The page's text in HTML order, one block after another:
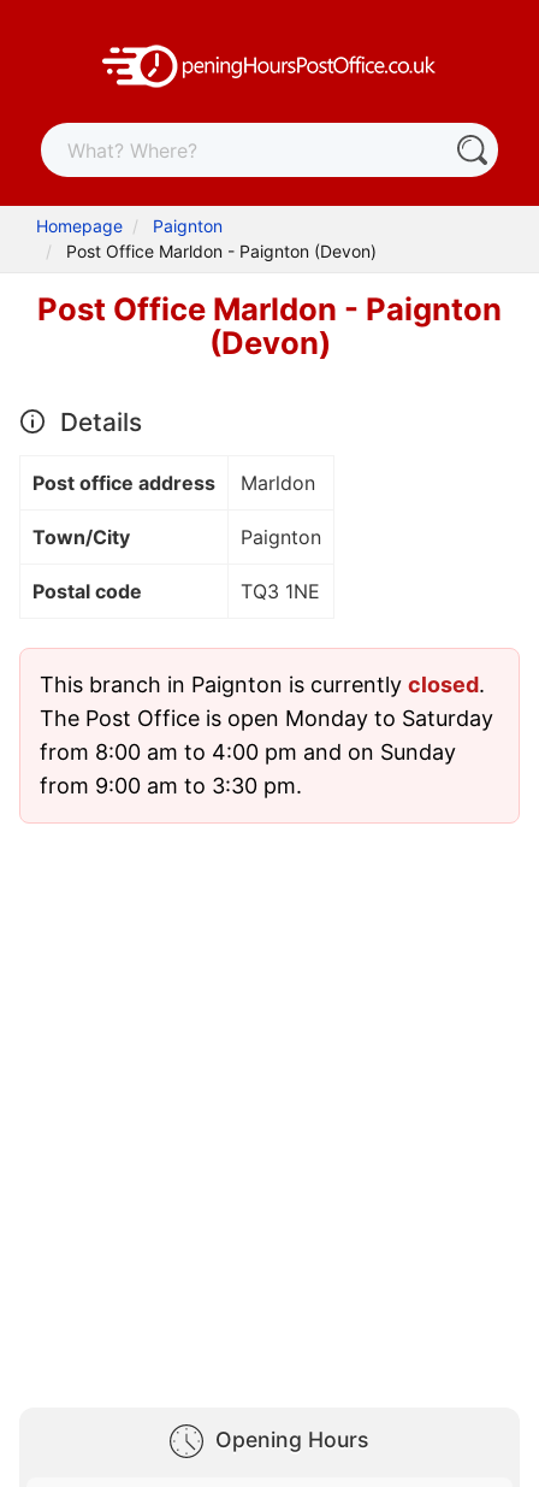
Homepage
Paignton
Post Office Marldon - Paignton (Devon)
Post Office Marldon - Paignton
(Devon)
Details
Post office address Marldon
Town/City Paignton
Postal code TQ3 1NE
This branch in Paignton is currently closed.
The Post Office is open Monday to Saturday
from 8:00 am to 4:00 pm and on Sunday
from 9:00 am to 3:30 pm.
Opening Hours